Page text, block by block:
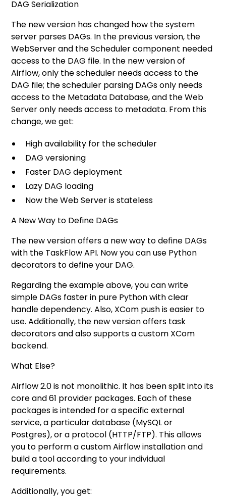
DAG Serialization
The new version has changed how the system
server parses DAGs. In the previous version, the
WebServer and the Scheduler component needed
access to the DAG file. In the new version of
Airflow, only the scheduler needs access to the
DAG file; the scheduler parsing DAGs only needs
access to the Metadata Database, and the Web
Server only needs access to metadata. From this
change, we get:
High availability for the scheduler
DAG versioning
Faster DAG deployment
Lazy DAG loading
Now the Web Server is stateless
A New Way to Define DAGs
The new version offers a new way to define DAGs
with the TaskFlow API. Now you can use Python
decorators to define your DAG.
Regarding the example above, you can write
simple DAGs faster in pure Python with clear
handle dependency. Also, XCom push is easier to
use. Additionally, the new version offers task
decorators and also supports a custom XCom
backend.
What Else?
Airflow 2.0 is not monolithic. It has been split into its
core and 61 provider packages. Each of these
packages is intended for a specific external
service, a particular database (MySQL or
Postgres), or a protocol (HTTP/FTP). This allows
you to perform a custom Airflow installation and
build a tool according to your individual
requirements.
Additionally, you get: